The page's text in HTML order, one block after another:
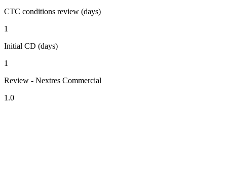
CTC conditions review (days)
1
Initial CD (days)
1
Review - Nextres Commercial
1.0